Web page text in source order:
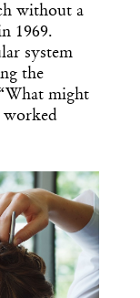
without a
1969.
system
the
might
worked